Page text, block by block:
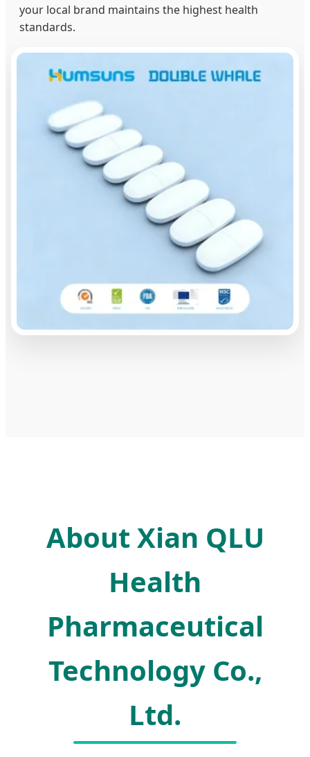
your local brand maintains the highest health
standards.
About Xian QLU
Health
Pharmaceutical
Technology Co.,
Ltd.